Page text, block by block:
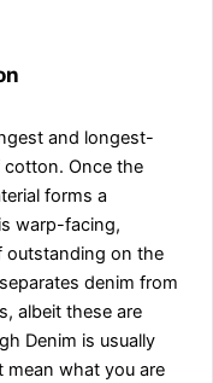
and longest-
Once the
forms a
warp-facing,
outstanding on the
denim from
albeit these are
Denim is usually
what you are